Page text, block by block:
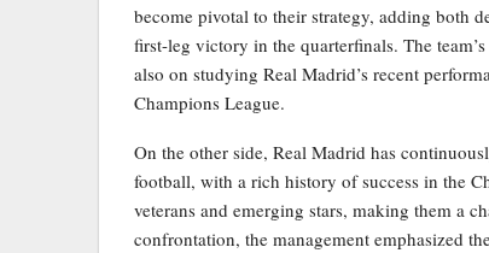
become pivotal to their strategy, adding both
first-leg victory in the quarterfinals. The
also on studying Real Madrid’s recent
Champions League.
On the other side, Real Madrid has
football, with a rich history of success in the
veterans and emerging stars, making them a
confrontation, the management emphasized